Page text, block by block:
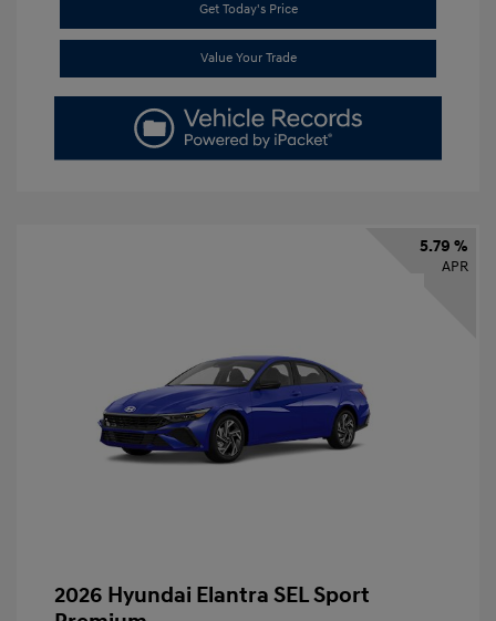
Get Today's Price
Value Your Trade
5.79 %
APR
2026 Hyundai Elantra SEL Sport